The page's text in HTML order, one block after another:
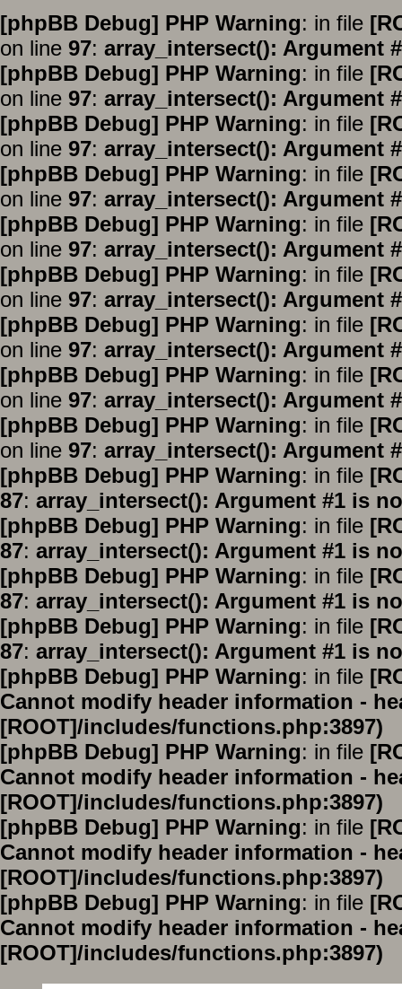
[phpBB Debug] PHP Warning: in file
on line 97: array_intersect(): Argument
[phpBB Debug] PHP Warning: in file
on line 97: array_intersect(): Argument
[phpBB Debug] PHP Warning: in file
on line 97: array_intersect(): Argument
[phpBB Debug] PHP Warning: in file
on line 97: array_intersect(): Argument
[phpBB Debug] PHP Warning: in file
on line 97: array_intersect(): Argument
[phpBB Debug] PHP Warning: in file
on line 97: array_intersect(): Argument
[phpBB Debug] PHP Warning: in file
on line 97: array_intersect(): Argument
[phpBB Debug] PHP Warning: in file
on line 97: array_intersect(): Argument
[phpBB Debug] PHP Warning: in file
on line 97: array_intersect(): Argument
[phpBB Debug] PHP Warning: in file
87: array_intersect(): Argument #1 is
[phpBB Debug] PHP Warning: in file
87: array_intersect(): Argument #1 is
[phpBB Debug] PHP Warning: in file
87: array_intersect(): Argument #1 is
[phpBB Debug] PHP Warning: in file
87: array_intersect(): Argument #1 is
[phpBB Debug] PHP Warning: in file
Cannot modify header information -
[ROOT]/includes/functions.php:3897)
[phpBB Debug] PHP Warning: in file
Cannot modify header information -
[ROOT]/includes/functions.php:3897)
[phpBB Debug] PHP Warning: in file
Cannot modify header information -
[ROOT]/includes/functions.php:3897)
[phpBB Debug] PHP Warning: in file
Cannot modify header information -
[ROOT]/includes/functions.php:3897)